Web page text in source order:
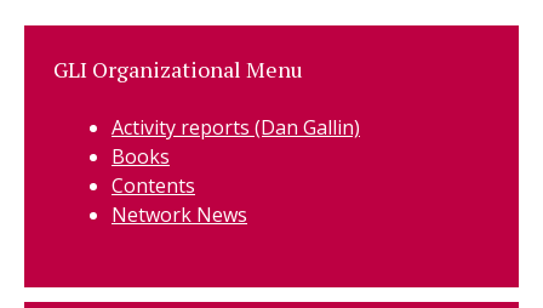
GLI Organizational Menu
Activity reports (Dan Gallin)
Books
Contents
Network News